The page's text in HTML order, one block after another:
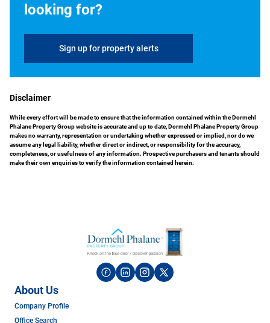
looking for?
Sign up for property alerts
Disclaimer
While every effort will be made to ensure that the information contained within the Dormehl
Phalane Property Group website is accurate and up to date, Dormehl Phalane Property Group
makes no warranty, representation or undertaking whether expressed or implied, nor do we
assume any legal liability, whether direct or indirect, or responsibility for the accuracy,
completeness, or usefulness of any information. Prospective purchasers and tenants should
make their own enquiries to verify the information contained herein.
About Us
Company Profile
Office Search